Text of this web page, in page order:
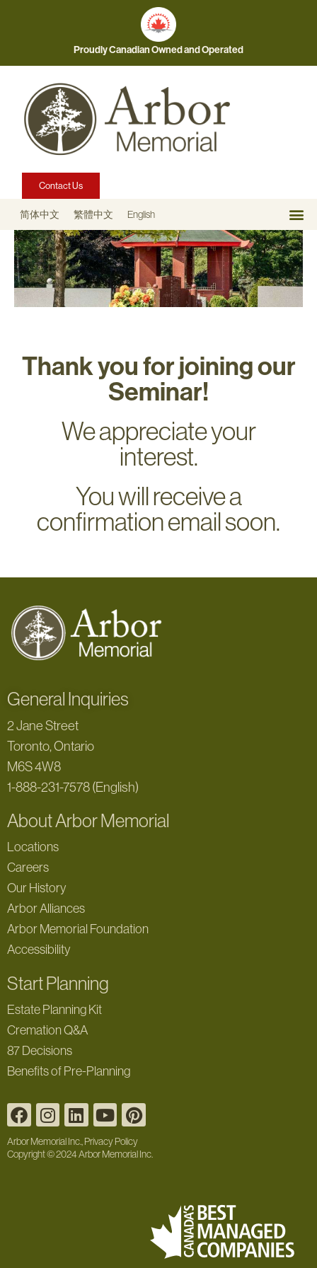
Proudly Canadian Owned and Operated
Contact Us
简体中文 繁體中文 English
Thank you for joining our
Seminar!
We appreciate your
interest.
You will receive a
confirmation email soon.
General Inquiries
2 Jane Street
Toronto, Ontario
M6S 4W8
1-888-231-7578 (English)
About Arbor Memorial
Locations
Careers
Our History
Arbor Alliances
Arbor Memorial Foundation
Accessibility
Start Planning
Estate Planning Kit
Cremation Q&A
87 Decisions
Benefits of Pre-Planning
Arbor Memorial Inc., Privacy Policy
Copyright © 2024 Arbor Memorial Inc.